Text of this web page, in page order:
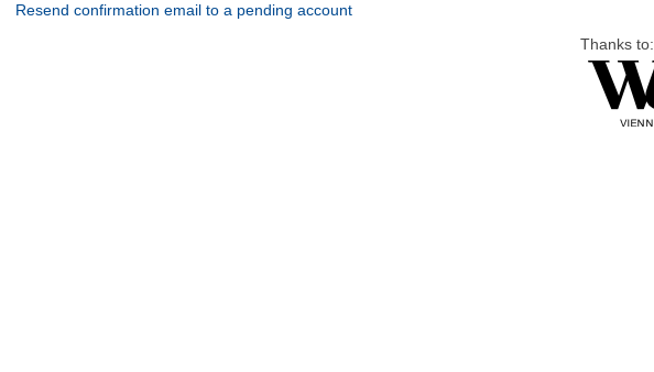
Resend confirmation email to a pending account
Thanks to: